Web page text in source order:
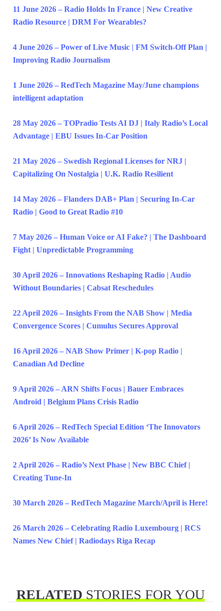
11 June 2026 – Radio Holds In France | New Creative
Radio Resource | DRM For Wearables?
4 June 2026 – Power of Live Music | FM Switch-Off Plan |
Improving Radio Journalism
1 June 2026 – RedTech Magazine May/June champions
intelligent adaptation
28 May 2026 – TOPradio Tests AI DJ | Italy Radio’s Local
Advantage | EBU Issues In-Car Position
21 May 2026 – Swedish Regional Licenses for NRJ |
Capitalizing On Nostalgia | U.K. Radio Resilient
14 May 2026 – Flanders DAB+ Plan | Securing In-Car
Radio | Good to Great Radio #10
7 May 2026 – Human Voice or AI Fake? | The Dashboard
Fight | Unpredictable Programming
30 April 2026 – Innovations Reshaping Radio | Audio
Without Boundaries | Cabsat Reschedules
22 April 2026 – Insights From the NAB Show | Media
Convergence Scores | Cumulus Secures Approval
16 April 2026 – NAB Show Primer | K-pop Radio |
Canadian Ad Decline
9 April 2026 – ARN Shifts Focus | Bauer Embraces
Android | Belgium Plans Crisis Radio
6 April 2026 – RedTech Special Edition ‘The Innovators
2026’ Is Now Available
2 April 2026 – Radio’s Next Phase | New BBC Chief |
Creating Tune-In
30 March 2026 – RedTech Magazine March/April is Here!
26 March 2026 – Celebrating Radio Luxembourg | RCS
Names New Chief | Radiodays Riga Recap
RELATEDSTORIES FOR YOU